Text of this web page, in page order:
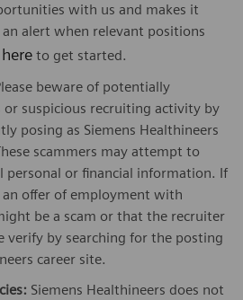
with us and makes it
alert when relevant positions
here to get started.
beware of potentially
suspicious recruiting activity by
posing as Siemens Healthineers
scammers may attempt to
personal or financial information. If
offer of employment with
be a scam or that the recruiter
verify by searching for the posting
career site.
Siemens Healthineers does not